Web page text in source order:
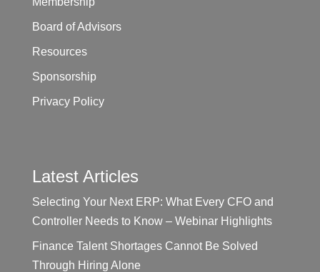
Board of Advisors
Resources
Sponsorship
Privacy Policy
Latest Articles
Selecting Your Next ERP: What Every CFO and
Controller Needs to Know – Webinar Highlights
Finance Talent Shortages Cannot Be Solved
Through Hiring Alone